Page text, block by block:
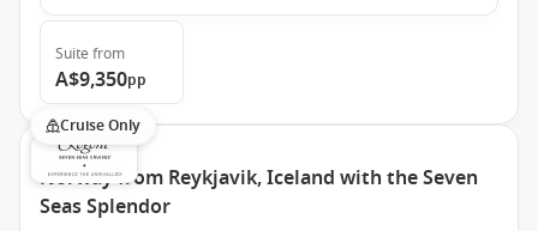
Suite from
A$9,350pp
Cruise Only
Norway from Reykjavik, Iceland with the Seven
Seas Splendor